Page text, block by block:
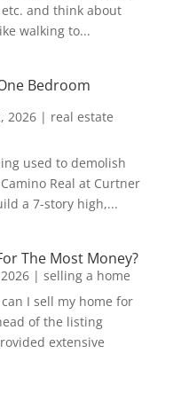
and think about
walking to...
Bedroom
2026| real estate
used to demolish
Real at Curtner
a 7-story high,...
The Most Money?
| selling a home
I sell my home for
of the listing
extensive